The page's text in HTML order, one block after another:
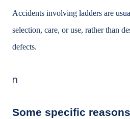
Accidents involving ladders are
selection, care, or use, rather than
defects.
n
Some specific